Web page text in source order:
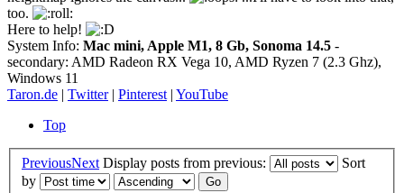
too.
Here to help!
System Info: Mac mini, Apple M1, 8 Gb, Sonoma 14.5 -
secondary: AMD Radeon RX Vega 10, AMD Ryzen 7 (2.3 Ghz),
Windows 11
Taron.de | Twitter| Pinterest | YouTube
Top
PreviousNext Display posts from previous:
Sort
by